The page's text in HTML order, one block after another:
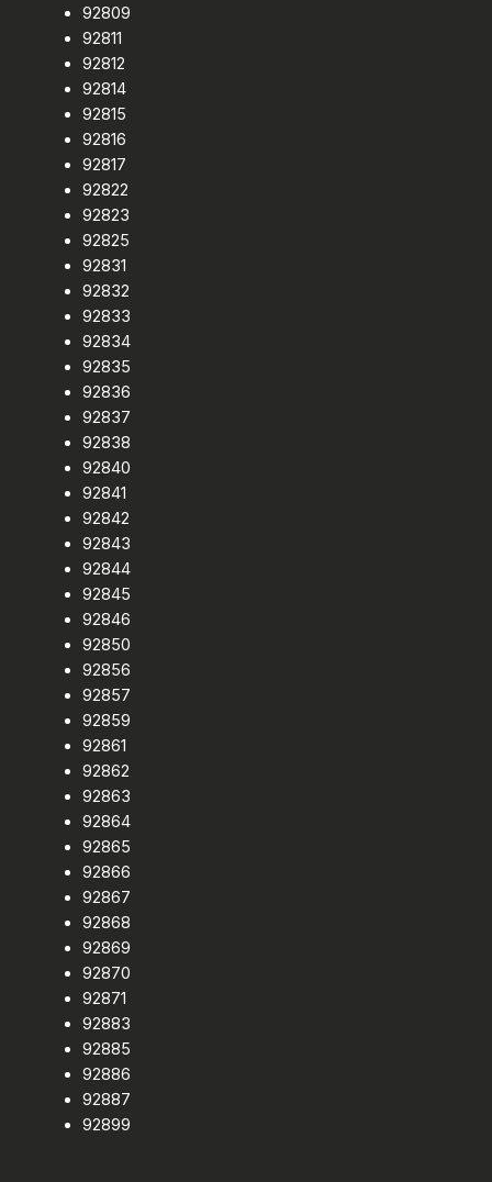
92809
92811
92812
92814
92815
92816
92817
92822
92823
92825
92831
92832
92833
92834
92835
92836
92837
92838
92840
92841
92842
92843
92844
92845
92846
92850
92856
92857
92859
92861
92862
92863
92864
92865
92866
92867
92868
92869
92870
92871
92883
92885
92886
92887
92899